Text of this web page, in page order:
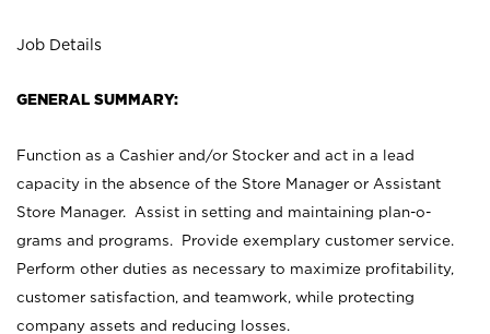
Job Details
GENERAL SUMMARY:
Function as a Cashier and/or Stocker and act in a lead
capacity in the absence of the Store Manager or Assistant
Store Manager. Assist in setting and maintaining plan-o-
grams and programs. Provide exemplary customer service.
Perform other duties as necessary to maximize profitability,
customer satisfaction, and teamwork, while protecting
company assets and reducing losses.